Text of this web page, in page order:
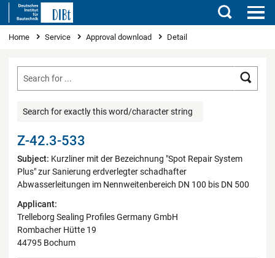
Search
You are here
Home Service Approval download Detail
Search for exactly this word/character string
Z-42.3-533
Subject: Kurzliner mit der Bezeichnung "Spot Repair System
Plus" zur Sanierung erdverlegter schadhafter
Abwasserleitungen im Nennweitenbereich DN 100 bis DN 500
Applicant:
Trelleborg Sealing Profiles Germany GmbH
Rombacher Hütte 19
44795 Bochum